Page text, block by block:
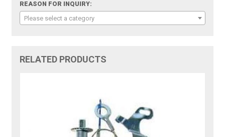
REASON FOR INQUIRY:
Please select a category
RELATED PRODUCTS